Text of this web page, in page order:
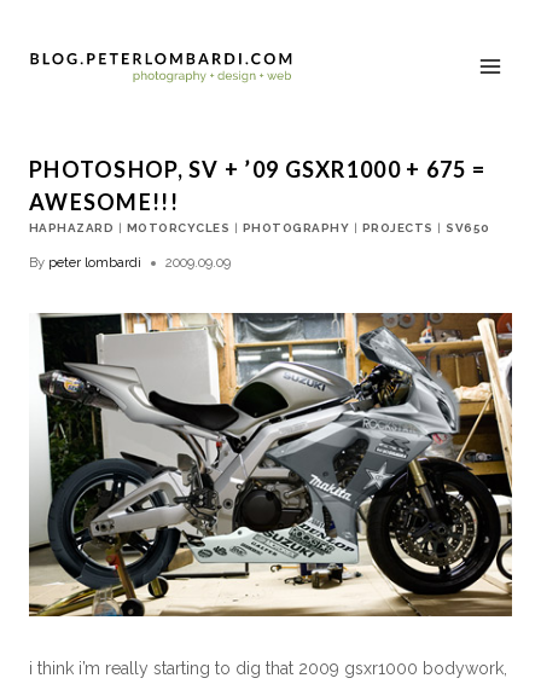
PHOTOSHOP, SV + ’09 GSXR1000 + 675 =
AWESOME!!!
HAPHAZARD | MOTORCYCLES | PHOTOGRAPHY | PROJECTS | SV650
By peter lombardi 2009.09.09
i think i’m really starting to dig that 2009 gsxr1000 bodywork,